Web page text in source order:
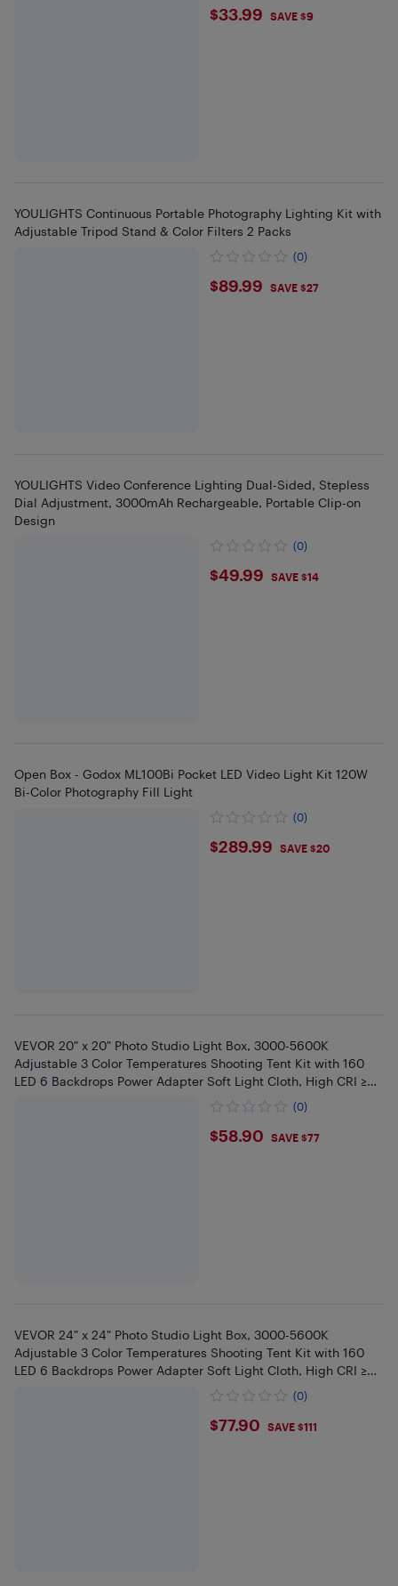
$33.99
$33.99 SAVE $9
YOULIGHTS Continuous Portable Photography Lighting Kit with
Adjustable Tripod Stand & Color Filters 2 Packs
(0)
$89.99
$89.99 SAVE $27
YOULIGHTS Video Conference Lighting Dual-Sided, Stepless
Dial Adjustment, 3000mAh Rechargeable, Portable Clip-on
Design
(0)
$49.99
$49.99 SAVE $14
Open Box - Godox ML100Bi Pocket LED Video Light Kit 120W
Bi-Color Photography Fill Light
(0)
$289.99
$289.99 SAVE $20
VEVOR 20" x 20" Photo Studio Light Box, 3000-5600K
Adjustable 3 Color Temperatures Shooting Tent Kit with 160
LED 6 Backdrops Power Adapter Soft Light Cloth, High CRI ≥
(0)
$58.9
$58.90 SAVE $77
VEVOR 24" x 24" Photo Studio Light Box, 3000-5600K
Adjustable 3 Color Temperatures Shooting Tent Kit with 160
LED 6 Backdrops Power Adapter Soft Light Cloth, High CRI ≥
(0)
$77.9
$77.90 SAVE $111